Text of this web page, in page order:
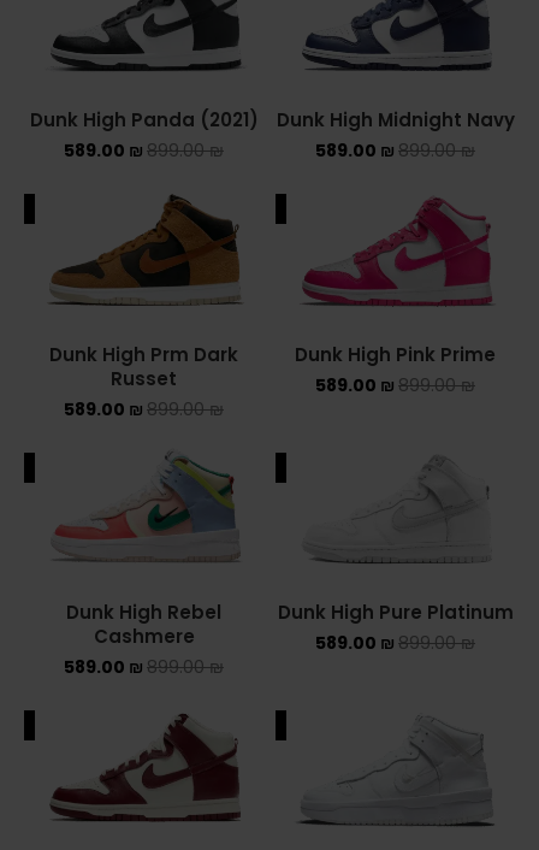
Converse Chuck Taylor All Star
ADIDAS KIDS
JORDAN KIDS
NEW BALANCE KIDS
YEEZY KIDS
NIKE AIR FORCE 1 SHADOW
NIKE BLAZER
Dunk High Midnight Navy
899.00₪
589.00 ₪
Dunk High Panda (2021)
899.00₪
589.00 ₪
Dunk High Pink Prime
899.00₪
589.00 ₪
Dunk High Prm Dark
Russet
899.00₪
589.00 ₪
Dunk High Pure Platinum
899.00₪
589.00 ₪
Dunk High Rebel
Cashmere
899.00₪
589.00 ₪